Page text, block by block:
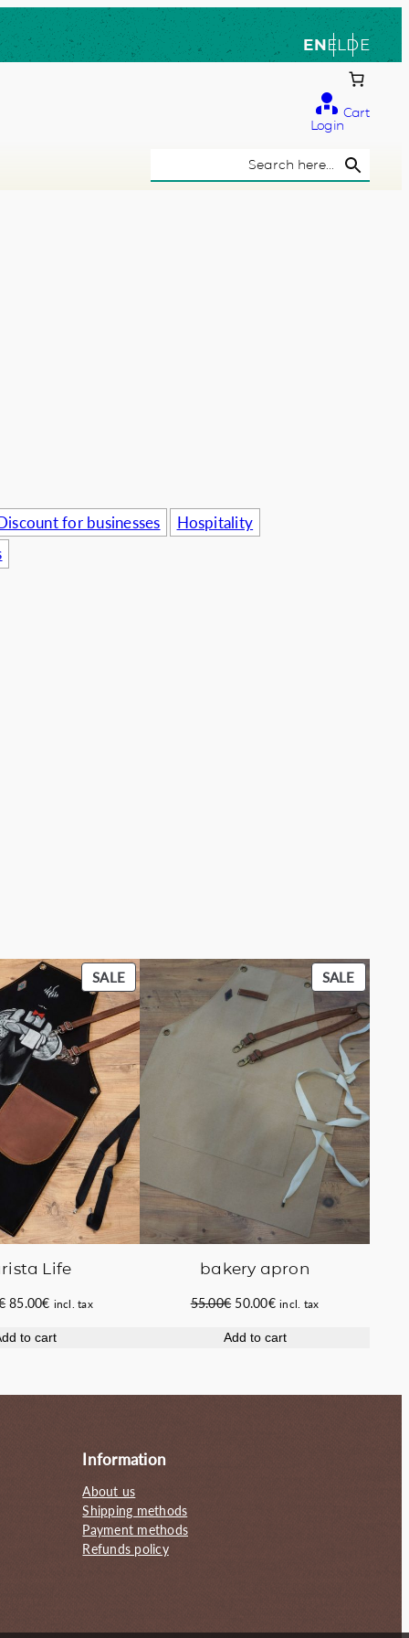
ENELDE
Login
Cart
for businesses
Hospitality
SALEPRODUCT
ON
SALE
Life
Original
was:
85.00€Current
is:
incl. tax
to cart
SALE
ON
SALE
bakery apron
55.00€ Original
was:
50.00€Current
is:
incl. tax
Add to cart
Information
About us
Shipping methods
Payment methods
Refunds policy